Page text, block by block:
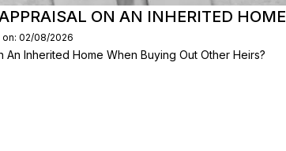
ON AN INHERITED HOME
02/08/2026
An Inherited Home When Buying Out Other Heirs?